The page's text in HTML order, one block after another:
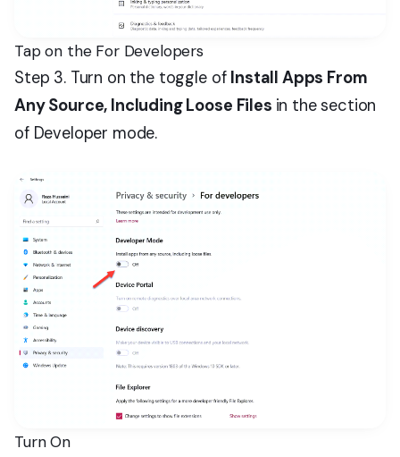
Tap on the For Developers
Step 3. Turn on the toggle of Install Apps From
Any Source, Including Loose Files in the section
of Developer mode.
Turn On